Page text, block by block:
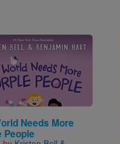
Image
Needs More
People